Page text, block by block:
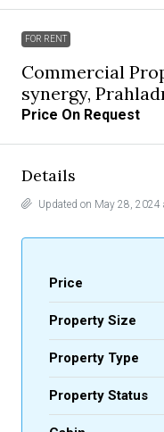
FOR RENT
Commercial
synergy,
Price On Request
Details
Updated on May 28, 2024
Price
Property Size
Property Type
Property Status